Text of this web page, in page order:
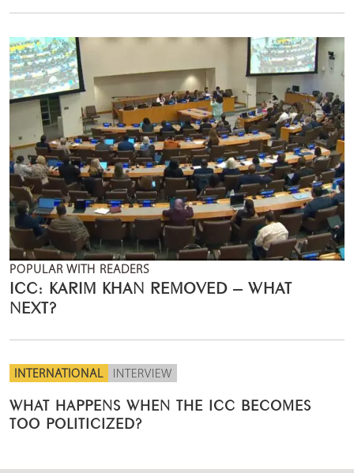
POPULAR WITH READERS
ICC: KARIM KHAN REMOVED – WHAT
NEXT?
INTERNATIONAL INTERVIEW
WHAT HAPPENS WHEN THE ICC BECOMES
TOO POLITICIZED?